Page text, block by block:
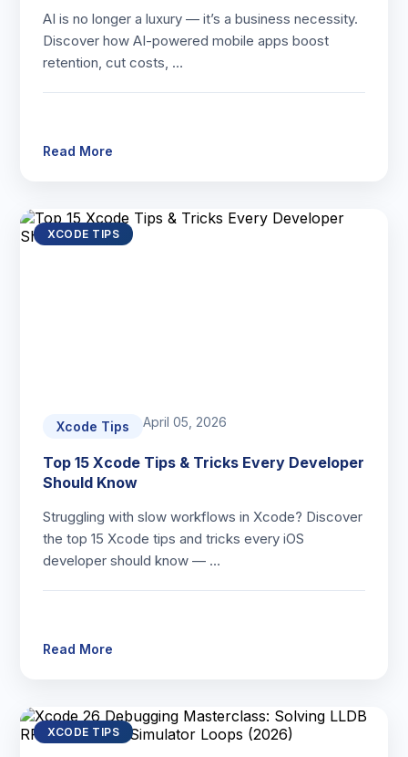
AI is no longer a luxury — it’s a business necessity.
Discover how AI-powered mobile apps boost
retention, cut costs, …
Read More
XCODE TIPS
Xcode Tips April 05, 2026
Top 15 Xcode Tips & Tricks Every Developer
Should Know
Struggling with slow workflows in Xcode? Discover
the top 15 Xcode tips and tricks every iOS
developer should know — …
Read More
XCODE TIPS